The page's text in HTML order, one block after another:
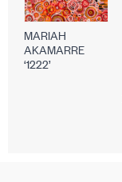
MARIAH
AKAMARRE
‘1222’